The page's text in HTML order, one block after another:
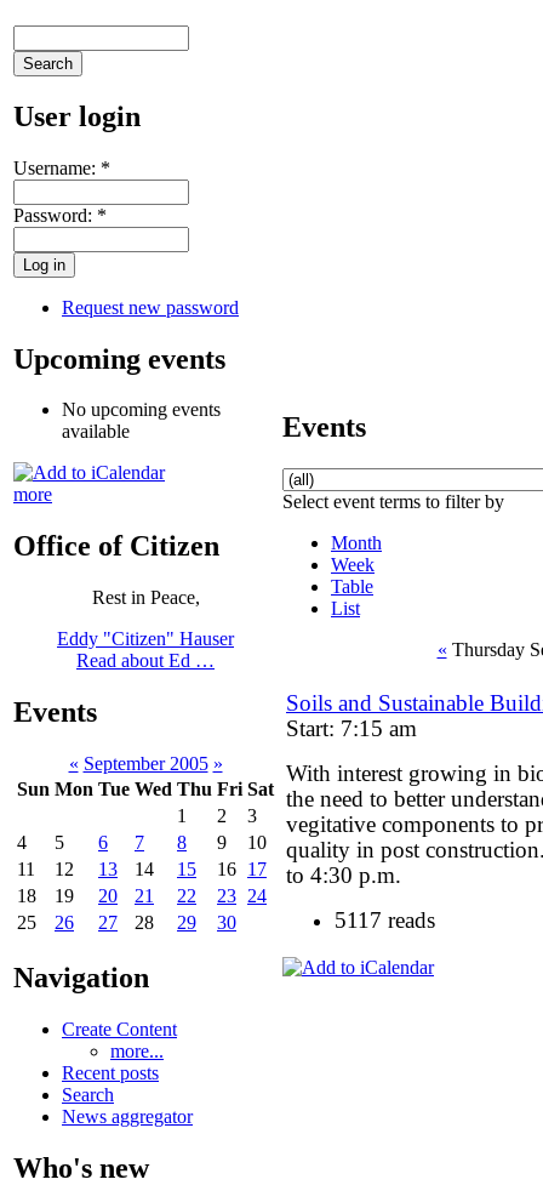
User login
Username: *
Password: *
Request new password
Upcoming events
No upcoming events
available
more
Office of Citizen
Rest in Peace,
Eddy "Citizen" Hauser
Read about Ed …
Events
« September 2005 »
Sun Mon Tue Wed Thu Fri Sat
1
2
3
4
5 6 7 8 9
10
11
12 13 14 15 16 17
18
19 20 21 22 23 24
25
26 27 28 29 30
Navigation
Create Content
more...
Recent posts
Search
News aggregator
Who's new
Events
Select event terms to filter by
Month
Week
Table
List
« Thursday
Soils and Sustainable
Start: 7:15 am
With interest growing in
the need to better
vegitative components to
quality in post
to 4:30 p.m.
5117 reads